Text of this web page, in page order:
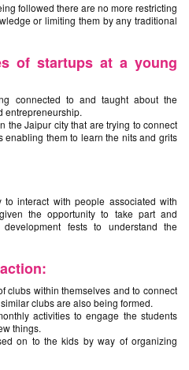
followed there are no more restricting
or limiting them by any traditional
of startups at a young
connected to and taught about the
entrepreneurship.
the Jaipur city that are trying to connect
enabling them to learn the nits and grits
interact with people associated with
the opportunity to take part and
fests to understand the
clubs within themselves and to connect
clubs are also being formed.
activities to engage the students
things.
on to the kids by way of organizing